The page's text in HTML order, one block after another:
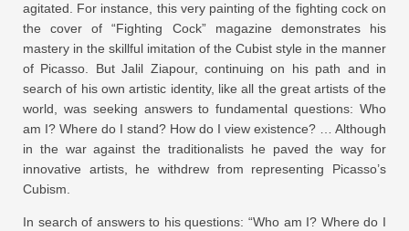
agitated. For instance, this very painting of the fighting cock on
the cover of “Fighting Cock” magazine demonstrates his
mastery in the skillful imitation of the Cubist style in the manner
of Picasso. But Jalil Ziapour, continuing on his path and in
search of his own artistic identity, like all the great artists of the
world, was seeking answers to fundamental questions: Who
am I? Where do I stand? How do I view existence? … Although
in the war against the traditionalists he paved the way for
innovative artists, he withdrew from representing Picasso’s
Cubism.
In search of answers to his questions: “Who am I? Where do I